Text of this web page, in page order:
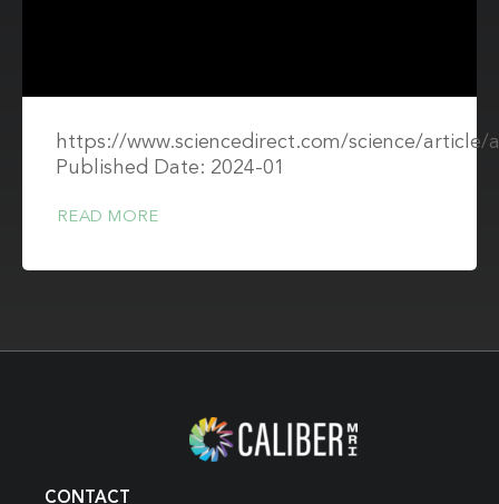
https://www.sciencedirect.com/science/article/
Published Date: 2024-01
READ MORE
CONTACT